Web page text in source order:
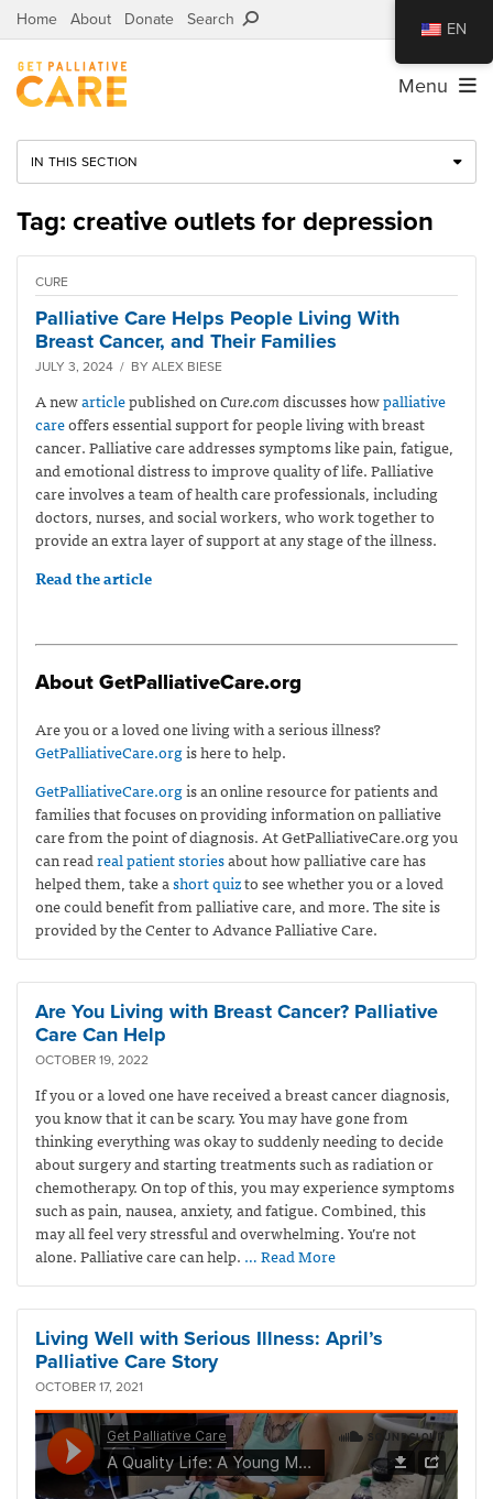
Home About Donate Search
Menu
IN THIS SECTION
Tag: creative outlets for depression
CURE
Palliative Care Helps People Living With
Breast Cancer, and Their Families
JULY 3, 2024 / BY ALEX BIESE
A newarticlepublished onCure.comdiscusses howpalliative
careoffers essential support for people living with breast
cancer. Palliative care addresses symptoms like pain, fatigue,
and emotional distress to improve quality of life. Palliative
care involves a team of health care professionals, including
doctors, nurses, and social workers, who work together to
provide an extra layer of support at any stage of the illness.
Read the article
About GetPalliativeCare.org
Are you or a loved one living with a serious illness?
GetPalliativeCare.orgis here to help.
GetPalliativeCare.orgis an online resource for patients and
families that focuses on providing information on palliative
care from the point of diagnosis. At GetPalliativeCare.org you
can readreal patient storiesabout how palliative care has
helped them, take ashort quizto see whether you or a loved
one could benefit from palliative care, and more. The site is
provided by the Center to Advance Palliative Care.
Are You Living with Breast Cancer? Palliative
Care Can Help
OCTOBER 19, 2022
If you or a loved one have received a breast cancer diagnosis,
you know that it can be scary. You may have gone from
thinking everything was okay to suddenly needing to decide
about surgery and starting treatments such as radiation or
chemotherapy. On top of this, you may experience symptoms
such as pain, nausea, anxiety, and fatigue. Combined, this
may all feel very stressful and overwhelming. You’re not
alone. Palliative care can help. … Read More
Living Well with Serious Illness: April’s
Palliative Care Story
OCTOBER 17, 2021
EN